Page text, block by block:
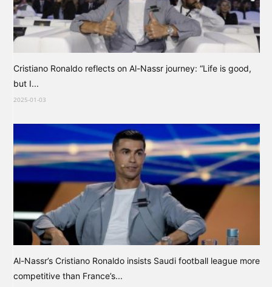
Cristiano Ronaldo reflects on Al-Nassr journey: “Life is good,
but I...
2025-01-03
Al-Nassr’s Cristiano Ronaldo insists Saudi football league more
competitive than France’s...